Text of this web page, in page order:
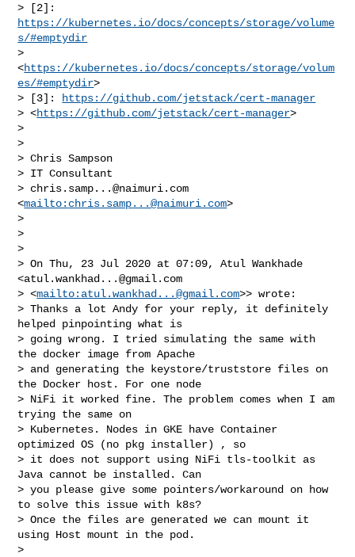
https://kubernetes.io/docs/concepts/storage/volume
s/#emptydir
>
<https://kubernetes.io/docs/concepts/storage/volum
es/#emptydir>
> [3]:
https://github.com/jetstack/cert-manager
> <https://github.com/jetstack/cert-manager>
>
>
> Chris Sampson
> IT Consultant
> chris.samp...@naimuri.com
<mailto: chris.samp...@naimuri.com>
>
>
>
> On Thu, 23 Jul 2020 at 07:09, Atul Wankhade
<atul.wankhad...@gmail.com
> <mailto: atul.wankhad...@gmail.com>> wrote:
> Thanks a lot Andy for your reply, it definitely
helped pinpointing what is
> going wrong. I tried simulating the same with
the docker image from Apache
> and generating the keystore/truststore files on
the Docker host. For one node
> NiFi it worked fine. The problem comes when I am
trying the same on
> Kubernetes. Nodes in GKE have Container
optimized OS (no pkg installer) , so
> it does not support using NiFi tls-toolkit as
Java cannot be installed. Can
> you please give some pointers/workaround on how
to solve this issue with k8s?
> Once the files are generated we can mount it
using Host mount in the pod.
>